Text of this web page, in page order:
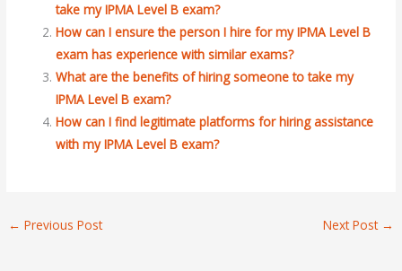
take my IPMA Level B exam?
How can I ensure the person I hire for my IPMA Level B
exam has experience with similar exams?
What are the benefits of hiring someone to take my
IPMA Level B exam?
How can I find legitimate platforms for hiring assistance
with my IPMA Level B exam?
← Previous Post Next Post →